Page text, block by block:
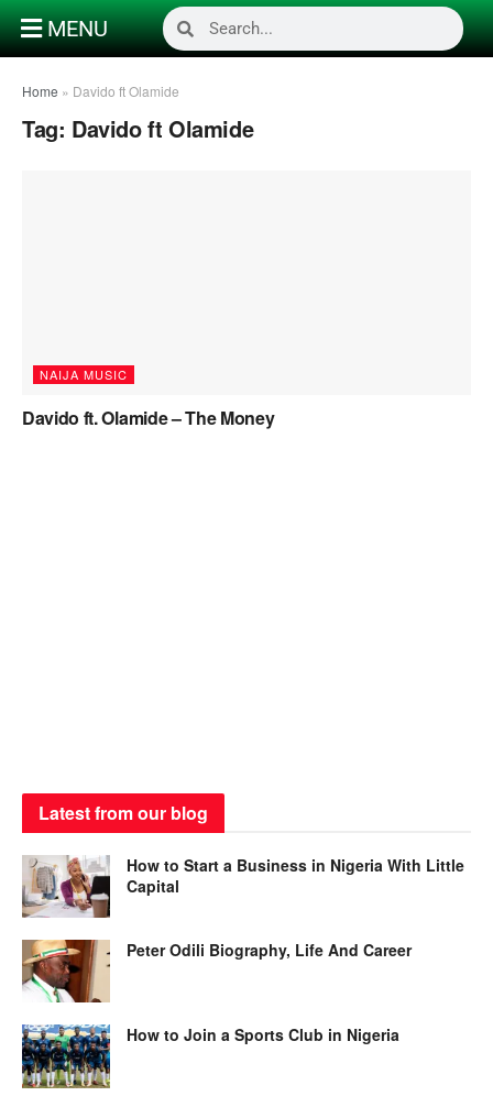
MENU
Home » Davido ft Olamide
Tag: Davido ft Olamide
NAIJA MUSIC
Davido ft. Olamide – The Money
Latest from our blog
How to Start a Business in Nigeria With Little
Capital
Peter Odili Biography, Life And Career
How to Join a Sports Club in Nigeria